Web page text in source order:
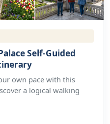
Self-Guided
own pace with this
a logical walking